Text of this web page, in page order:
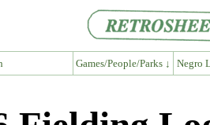
Games/People/Parks ↓ Negro